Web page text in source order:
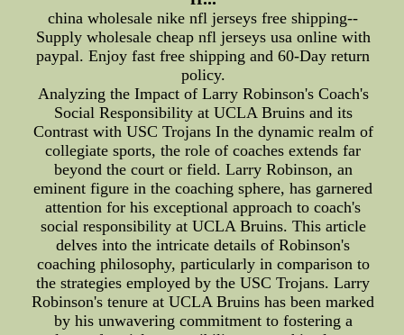
china wholesale nike nfl jerseys free shipping--
Supply wholesale cheap nfl jerseys usa online with
paypal. Enjoy fast free shipping and 60-Day return
policy.
Analyzing the Impact of Larry Robinson's Coach's
Social Responsibility at UCLA Bruins and its
Contrast with USC Trojans In the dynamic realm of
collegiate sports, the role of coaches extends far
beyond the court or field. Larry Robinson, an
eminent figure in the coaching sphere, has garnered
attention for his exceptional approach to coach's
social responsibility at UCLA Bruins. This article
delves into the intricate details of Robinson's
coaching philosophy, particularly in comparison to
the strategies employed by the USC Trojans. Larry
Robinson's tenure at UCLA Bruins has been marked
by his unwavering commitment to fostering a